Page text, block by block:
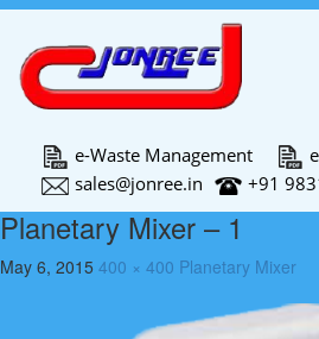
e-Waste Management
sales@jonree.in
+91
Planetary Mixer – 1
May 6, 2015 400 × 400 Planetary Mixer